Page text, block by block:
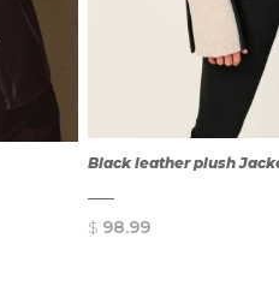
Black leather plush
$ 98.99